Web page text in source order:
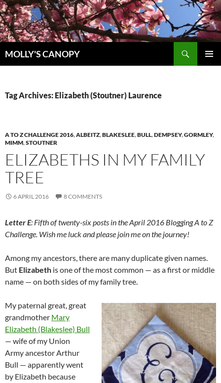
Skip
to
content
MOLLY'S CANOPY
Tag Archives: Elizabeth (Stoutner) Laurence
A TO Z CHALLENGE 2016,ALBEITZ,BLAKESLEE,BULL,DEMPSEY,GORMLEY,
MIMM,STOUTNER
ELIZABETHS IN MY FAMILY
TREE
6 APRIL 2016 8 COMMENTS
Letter E: Fifth of twenty-six posts in the April 2016 Blogging A to Z
Challenge. Wish me luck and please join me on the journey!
Among my ancestors, there are many duplicate given names.
But Elizabeth is one of the most common — as a first or middle
name — on both sides of my family tree.
My paternal great, great
grandmother Mary
Elizabeth (Blakeslee) Bull
— wife of my Union
Army ancestor Arthur
Bull — apparently went
by Elizabeth because